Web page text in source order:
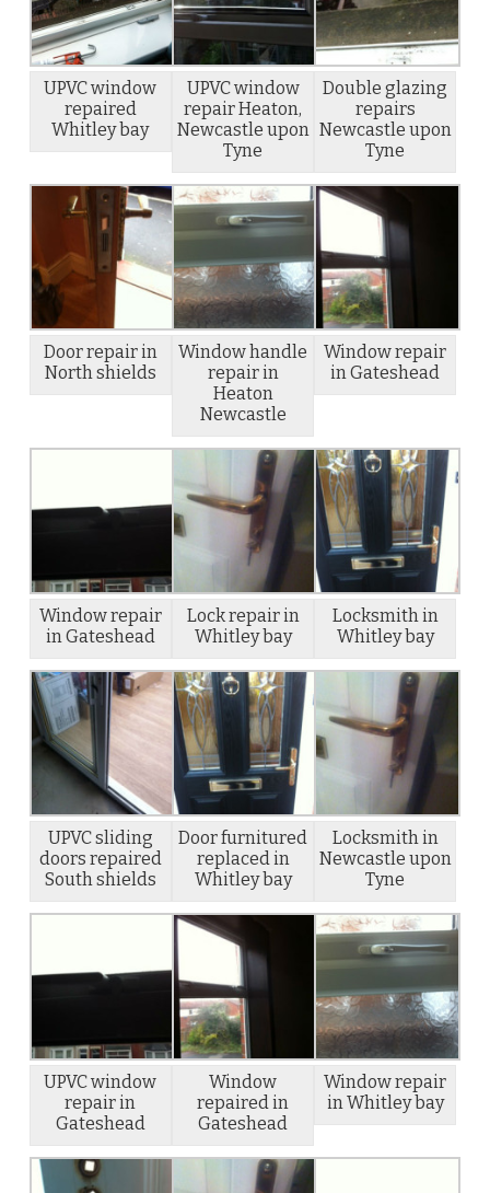
UPVC window
repaired
Whitley bay
UPVC window
repair Heaton,
Newcastle upon
Tyne
Double glazing
repairs
Newcastle upon
Tyne
Door repair in
North shields
Window handle
repair in
Heaton
Newcastle
Window repair
in Gateshead
Window repair
in Gateshead
Lock repair in
Whitley bay
Locksmith in
Whitley bay
UPVC sliding
doors repaired
South shields
Door furnitured
replaced in
Whitley bay
Locksmith in
Newcastle upon
Tyne
UPVC window
repair in
Gateshead
Window
repaired in
Gateshead
Window repair
in Whitley bay